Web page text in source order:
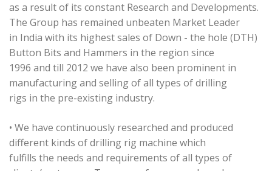
as a result of its constant Research and Developments.
The Group has remained unbeaten Market Leader
in India with its highest sales of Down - the hole (DTH)
Button Bits and Hammers in the region since
1996 and till 2012 we have also been prominent in
manufacturing and selling of all types of drilling
rigs in the pre-existing industry.
• We have continuously researched and produced
different kinds of drilling rig machine which
fulfills the needs and requirements of all types of